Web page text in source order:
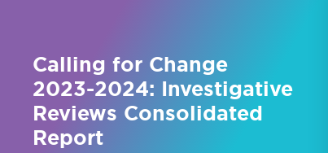
Calling for Change
2023-2024: Investigative
Reviews Consolidated
Report